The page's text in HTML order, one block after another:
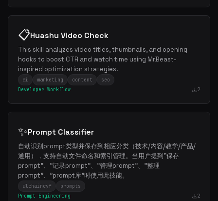
📋Huashu Video Check
This skill analyzes video titles, thumbnails, and opening
hooks to boost CTR and watch time using MrBeast-
inspired optimization strategies.
ai marketing content
seo
Developer Workflow
2
✨Prompt Classifier
自动识别prompt类型并保存到相应分类（技术/内容/教学/产品/
通用），支持自动文件命名和索引管理。当用户提到"保存
prompt"、"记录prompt"、"管理prompt"、"整理
prompt"、"prompt库"时使用此技能。
alchaincyf
prompts
Prompt Engineering
2